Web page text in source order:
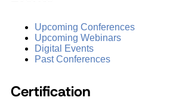
Upcoming Conferences
Upcoming Webinars
Digital Events
Past Conferences
Certification